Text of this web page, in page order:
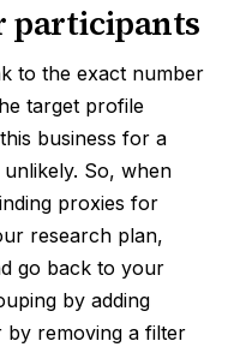
participants
to the exact number
target profile
business for a
So, when
proxies for
research plan,
go back to your
by adding
by removing a filter